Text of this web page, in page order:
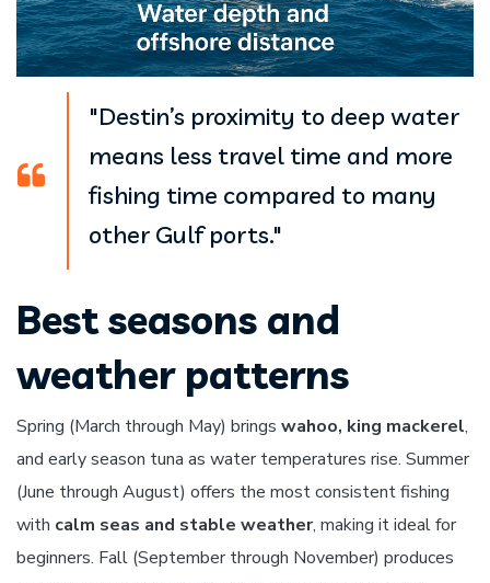
"Destin’s proximity to deep water
means less travel time and more
fishing time compared to many
other Gulf ports."
Best seasons and
weather patterns
Spring (March through May) brings wahoo, king mackerel,
and early season tuna as water temperatures rise. Summer
(June through August) offers the most consistent fishing
with calm seas and stable weather, making it ideal for
beginners. Fall (September through November) produces